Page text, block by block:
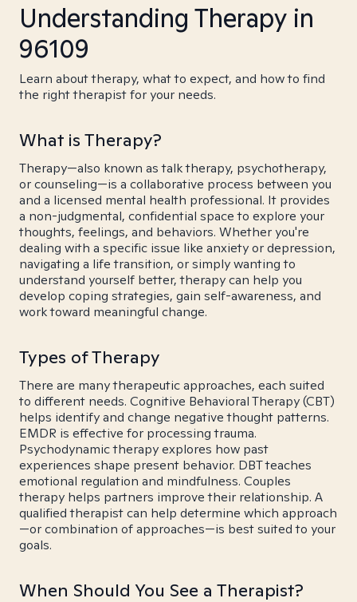
Understanding Therapy in
96109
Learn about therapy, what to expect, and how to find
the right therapist for your needs.
What is Therapy?
Therapy—also known as talk therapy, psychotherapy,
or counseling—is a collaborative process between you
and a licensed mental health professional. It provides
a non-judgmental, confidential space to explore your
thoughts, feelings, and behaviors. Whether you're
dealing with a specific issue like anxiety or depression,
navigating a life transition, or simply wanting to
understand yourself better, therapy can help you
develop coping strategies, gain self-awareness, and
work toward meaningful change.
Types of Therapy
There are many therapeutic approaches, each suited
to different needs. Cognitive Behavioral Therapy (CBT)
helps identify and change negative thought patterns.
EMDR is effective for processing trauma.
Psychodynamic therapy explores how past
experiences shape present behavior. DBT teaches
emotional regulation and mindfulness. Couples
therapy helps partners improve their relationship. A
qualified therapist can help determine which approach
—or combination of approaches—is best suited to your
goals.
When Should You See a Therapist?